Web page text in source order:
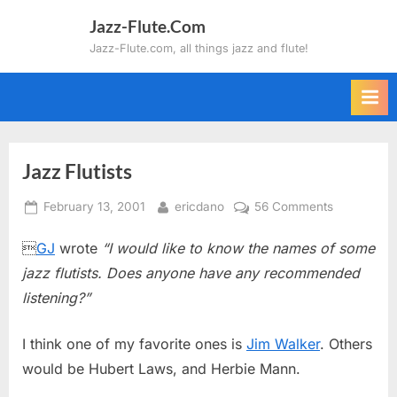
Jazz-Flute.Com
Jazz-Flute.com, all things jazz and flute!
Jazz Flutists
Posted
February 13, 2001 By
ericdano 56 Commentson
Flutists
GJ wrote “I would like to know the names of some
jazz flutists. Does anyone have any recommended
listening?”
I think one of my favorite ones is Jim Walker. Others
would be Hubert Laws, and Herbie Mann.